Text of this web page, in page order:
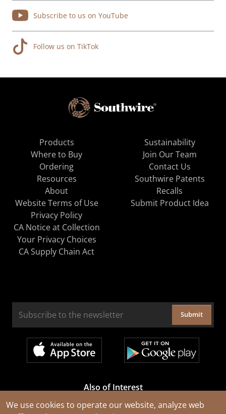
We use cookies to operate our website, analyze web
Subscribe to us on YouTube
Follow us on TikTok
Products
Where to Buy
Ordering
Resources
About
Sustainability
Join Our Team
Contact Us
Southwire Patents
Recalls
Website Terms of Use
Privacy Policy
CA Notice at Collection
Your Privacy Choices
CA Supply Chain Act
Submit Product Idea
Submit
Also of Interest
Cable Rejuvenation Services